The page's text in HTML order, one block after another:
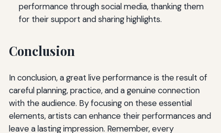
performance through social media, thanking them
for their support and sharing highlights.
Conclusion
In conclusion, a great live performance is the result of
careful planning, practice, and a genuine connection
with the audience. By focusing on these essential
elements, artists can enhance their performances and
leave a lasting impression. Remember, every